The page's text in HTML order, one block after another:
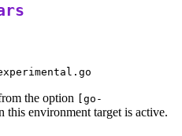
the option
[go-
this environment target is active.